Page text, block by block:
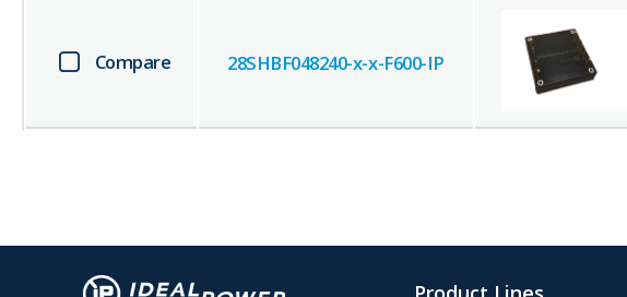
Compare 28SHBF048240-x-x-F600-IP